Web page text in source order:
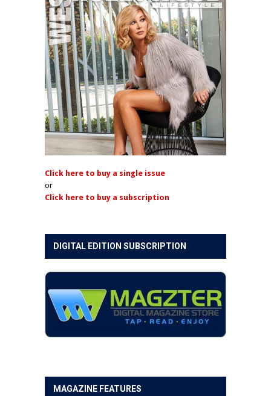
Click here to buy a single issue
or
Click here to buy a subscription
DIGITAL EDITION SUBSCRIPTION
MAGAZINE FEATURES